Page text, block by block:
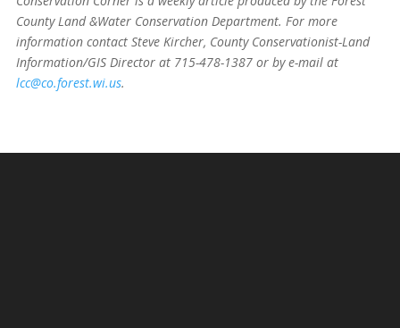
County Land &Water Conservation Department. For more
information contact Steve Kircher, County Conservationist-Land
Information/GIS Director at 715-478-1387 or by e-mail at
lcc@co.forest.wi.us.